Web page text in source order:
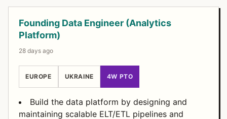
Founding Data Engineer (Analytics
Platform)
28 days ago
EUROPE UKRAINE 4W PTO
Build the data platform by designing and
maintaining scalable ELT/ETL pipelines and